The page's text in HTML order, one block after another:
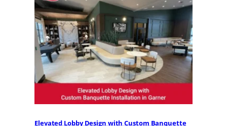
Elevated Lobby Design with Custom Banquette